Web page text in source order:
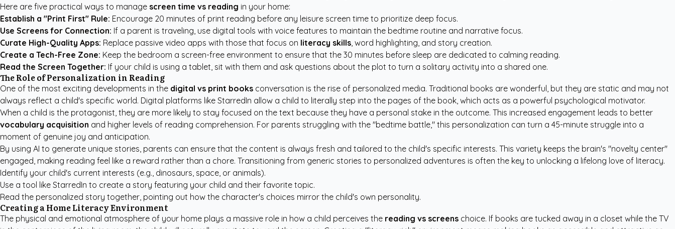
Here are five practical ways to manage screen time vs reading in your home:
Establish a "Print First" Rule: Encourage 20 minutes of print reading before any leisure screen time to prioritize deep focus.
Use Screens for Connection: If a parent is traveling, use digital tools with voice features to maintain the bedtime routine and narrative focus.
Curate High-Quality Apps: Replace passive video apps with those that focus on literacy skills, word highlighting, and story creation.
Create a Tech-Free Zone: Keep the bedroom a screen-free environment to ensure that the 30 minutes before sleep are dedicated to calming reading.
Read the Screen Together: If your child is using a tablet, sit with them and ask questions about the plot to turn a solitary activity into a shared one.
The Role of Personalization in Reading
One of the most exciting developments in the digital vs print books conversation is the rise of personalized media. Traditional books are wonderful, but they are static and may not
always reflect a child's specific world. Digital platforms like StarredIn allow a child to literally step into the pages of the book, which acts as a powerful psychological motivator.
When a child is the protagonist, they are more likely to stay focused on the text because they have a personal stake in the outcome. This increased engagement leads to better
vocabulary acquisition and higher levels of reading comprehension. For parents struggling with the "bedtime battle," this personalization can turn a 45-minute struggle into a
moment of genuine joy and anticipation.
By using AI to generate unique stories, parents can ensure that the content is always fresh and tailored to the child's specific interests. This variety keeps the brain's "novelty center"
engaged, making reading feel like a reward rather than a chore. Transitioning from generic stories to personalized adventures is often the key to unlocking a lifelong love of literacy.
Identify your child's current interests (e.g., dinosaurs, space, or animals).
Use a tool like StarredIn to create a story featuring your child and their favorite topic.
Read the personalized story together, pointing out how the character's choices mirror the child's own personality.
Creating a Home Literacy Environment
The physical and emotional atmosphere of your home plays a massive role in how a child perceives the reading vs screens choice. If books are tucked away in a closet while the TV